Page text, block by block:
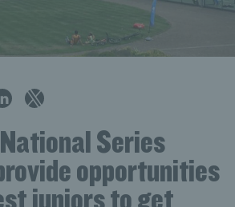
Series
opportunities
juniors to get